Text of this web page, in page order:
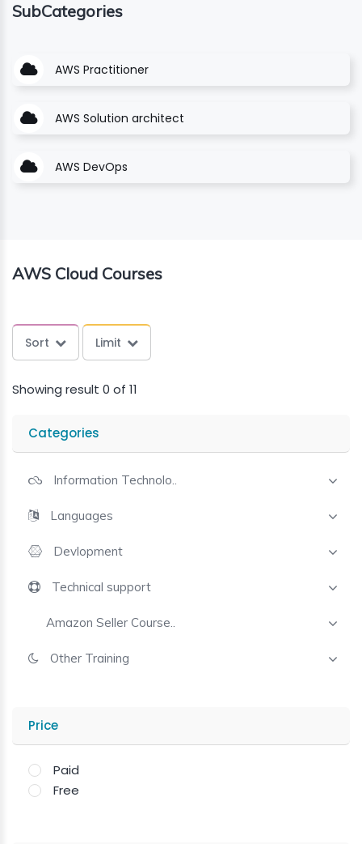
SubCategories
AWS Practitioner
AWS Solution architect
AWS DevOps
AWS Cloud Courses
Sort Limit
Showing result 0 of 11
Categories
Information Technolo..
Languages
Devlopment
Technical support
Amazon Seller Course..
Other Training
Price
Paid
Free